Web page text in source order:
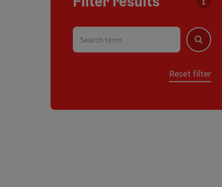
You
Search term
Search
Reset filter